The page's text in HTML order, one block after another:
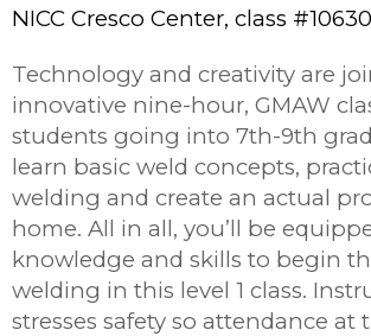
NICC Cresco Center, class
Technology and creativity are
innovative nine-hour, GMAW
students going into 7th-9th
learn basic weld concepts,
welding and create an actual
home. All in all, you’ll be
knowledge and skills to begin
welding in this level 1 class.
stresses safety so attendance at